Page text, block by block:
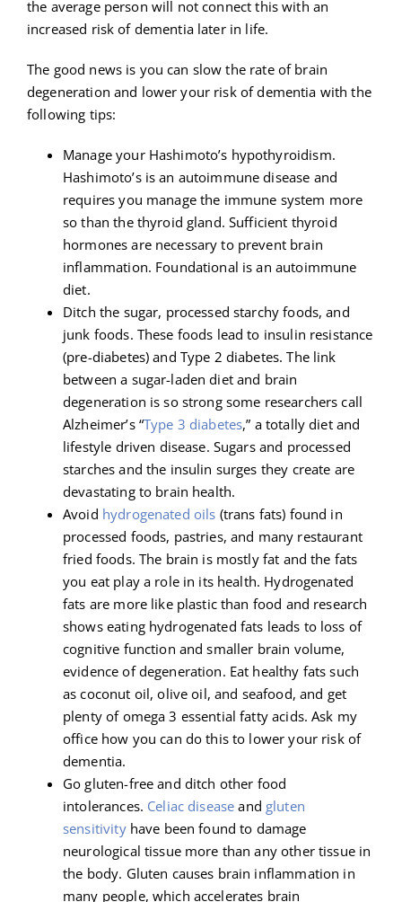
the average person will not connect this with an
increased risk of dementia later in life.
The good news is you can slow the rate of brain
degeneration and lower your risk of dementia with the
following tips:
Manage your Hashimoto’s hypothyroidism.
Hashimoto’s is an autoimmune disease and
requires you manage the immune system more
so than the thyroid gland. Sufficient thyroid
hormones are necessary to prevent brain
inflammation. Foundational is an autoimmune
diet.
Ditch the sugar, processed starchy foods, and
junk foods. These foods lead to insulin resistance
(pre-diabetes) and Type 2 diabetes. The link
between a sugar-laden diet and brain
degeneration is so strong some researchers call
Alzheimer’s “Type 3 diabetes,” a totally diet and
lifestyle driven disease. Sugars and processed
starches and the insulin surges they create are
devastating to brain health.
Avoid hydrogenated oils (trans fats) found in
processed foods, pastries, and many restaurant
fried foods. The brain is mostly fat and the fats
you eat play a role in its health. Hydrogenated
fats are more like plastic than food and research
shows eating hydrogenated fats leads to loss of
cognitive function and smaller brain volume,
evidence of degeneration. Eat healthy fats such
as coconut oil, olive oil, and seafood, and get
plenty of omega 3 essential fatty acids. Ask my
office how you can do this to lower your risk of
dementia.
Go gluten-free and ditch other food
intolerances. Celiac disease and gluten
sensitivityhave been found to damage
neurological tissue more than any other tissue in
the body. Gluten causes brain inflammation in
many people, which accelerates brain